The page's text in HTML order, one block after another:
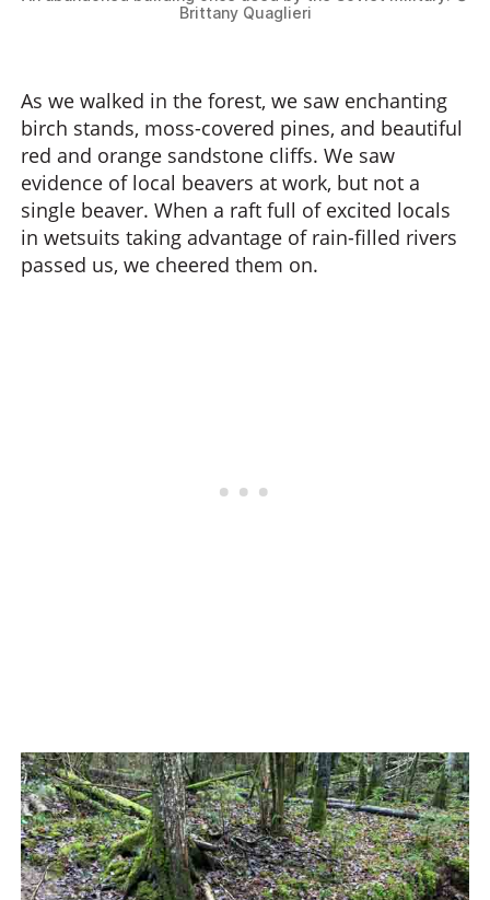
Brittany Quaglieri
As we walked in the forest, we saw enchanting
birch stands, moss-covered pines, and beautiful
red and orange sandstone cliffs. We saw
evidence of local beavers at work, but not a
single beaver. When a raft full of excited locals
in wetsuits taking advantage of rain-filled rivers
passed us, we cheered them on.